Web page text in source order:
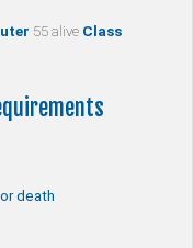
55 aliveClass
death